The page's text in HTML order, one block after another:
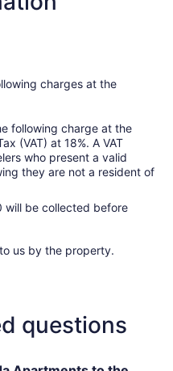
charges at the
following charge at the
(VAT) at 18%. A VAT
who present a valid
they are not a resident of
will be collected before
us by the property.
questions